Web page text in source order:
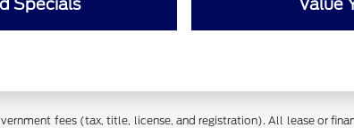
Specials Value
fees (tax, title, license, and registration). All lease or